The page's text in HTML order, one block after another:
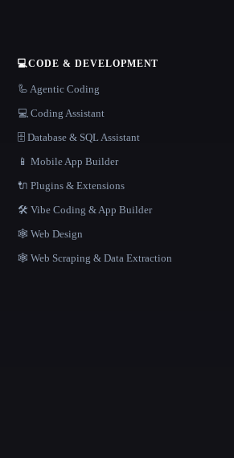
💻CODE & DEVELOPMENT
🦾 Agentic Coding
💻 Coding Assistant
🗄️ Database & SQL Assistant
📱 Mobile App Builder
🔌 Plugins & Extensions
🛠️ Vibe Coding & App Builder
🕸 Web Design
🕸️ Web Scraping & Data Extraction